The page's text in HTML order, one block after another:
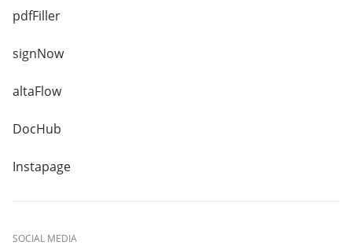
pdfFiller
signNow
altaFlow
DocHub
Instapage
SOCIAL MEDIA